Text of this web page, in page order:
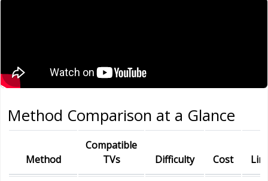
Method Comparison at a Glance
Method
Compatible
TVs
Difficulty Cost